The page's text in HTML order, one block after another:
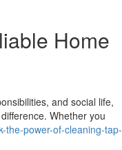
Home
and social life,
Whether you
the-power-of-cleaning-tap-